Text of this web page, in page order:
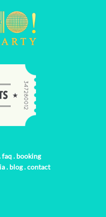
faq. booking
. blog.contact